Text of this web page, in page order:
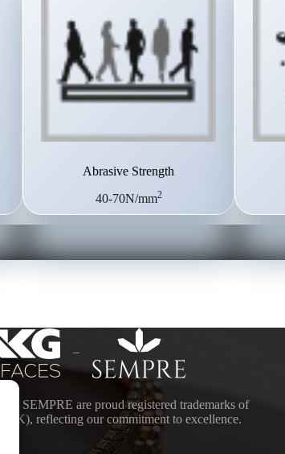
Abrasive Strength
40-70N/mm2
–
SEMPRE are proud registered trademarks of
reflecting our commitment to excellence.